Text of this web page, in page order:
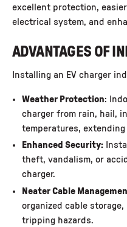
excellent protection, easier
electrical system, and
ADVANTAGES OF
Installing an EV charger
Weather Protection:
charger from rain, hail,
temperatures, extending
Enhanced Security:
theft, vandalism, or
charger.
Neater Cable
organized cable
tripping hazards.